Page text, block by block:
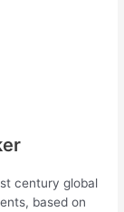
century global
based on